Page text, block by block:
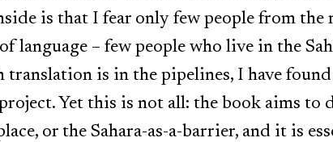
is that I fear only few people from
language – few people who live in the
translation is in the pipelines, I have
Yet this is not all: the book aims to
or the Sahara-as-a-barrier, and it is